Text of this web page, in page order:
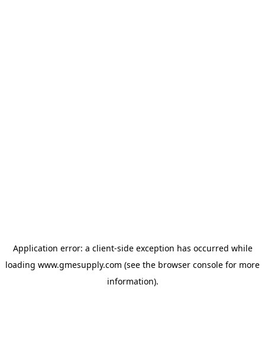
Application error: a client-side exception has occurred while
loading www.gmesupply.com (see the browser console for more
information).